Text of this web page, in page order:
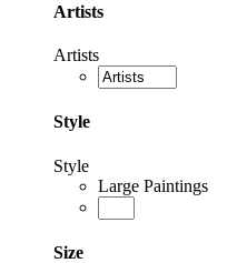
Artists
Artists
Style
Style
Large Paintings
Size